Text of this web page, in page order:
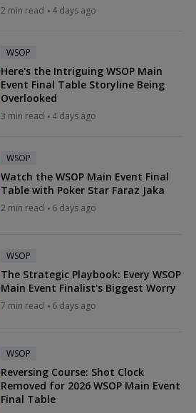
2 min read 4 days ago
WSOP
Here's the Intriguing WSOP Main
Event Final Table Storyline Being
Overlooked
3 min read 4 days ago
WSOP
Watch the WSOP Main Event Final
Table with Poker Star Faraz Jaka
2 min read 6 days ago
WSOP
The Strategic Playbook: Every WSOP
Main Event Finalist's Biggest Worry
7 min read 6 days ago
WSOP
Reversing Course: Shot Clock
Removed for 2026 WSOP Main Event
Final Table